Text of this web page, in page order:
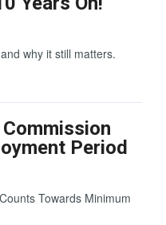
why it still matters.
Period
Towards Minimum